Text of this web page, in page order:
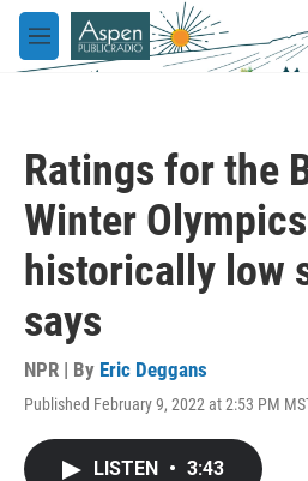
Skip to main content
M
e
Ratings for the
Winter
historically low
says
NPR | By Eric Deggans
Published February 9, 2022 at 2:53 PM
LISTEN • 3:43